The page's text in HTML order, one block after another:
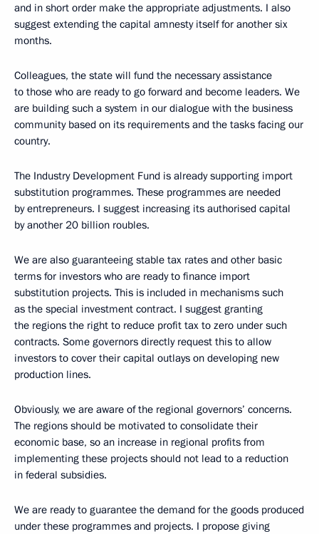
and in short order make the appropriate adjustments. I also
suggest extending the capital amnesty itself for another six
months.
Colleagues, the state will fund the necessary assistance
to those who are ready to go forward and become leaders. We
are building such a system in our dialogue with the business
community based on its requirements and the tasks facing our
country.
The Industry Development Fund is already supporting import
substitution programmes. These programmes are needed
by entrepreneurs. I suggest increasing its authorised capital
by another 20 billion roubles.
We are also guaranteeing stable tax rates and other basic
terms for investors who are ready to finance import
substitution projects. This is included in mechanisms such
as the special investment contract. I suggest granting
the regions the right to reduce profit tax to zero under such
contracts. Some governors directly request this to allow
investors to cover their capital outlays on developing new
production lines.
Obviously, we are aware of the regional governors’ concerns.
The regions should be motivated to consolidate their
economic base, so an increase in regional profits from
implementing these projects should not lead to a reduction
in federal subsidies.
We are ready to guarantee the demand for the goods produced
under these programmes and projects. I propose giving